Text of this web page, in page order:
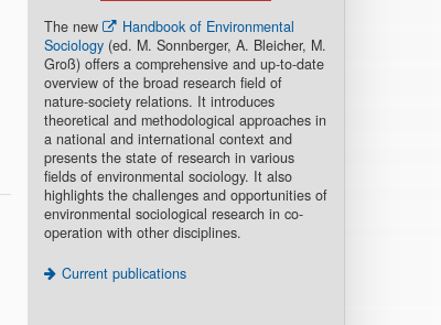
The new
Handbook of Environmental
Sociology(ed. M. Sonnberger, A. Bleicher, M.
Groß) offers a comprehensive and up-to-date
overview of the broad research field of
nature-society relations. It introduces
theoretical and methodological approaches in
a national and international context and
presents the state of research in various
fields of environmental sociology. It also
highlights the challenges and opportunities of
environmental sociological research in co-
operation with other disciplines.
Current publications